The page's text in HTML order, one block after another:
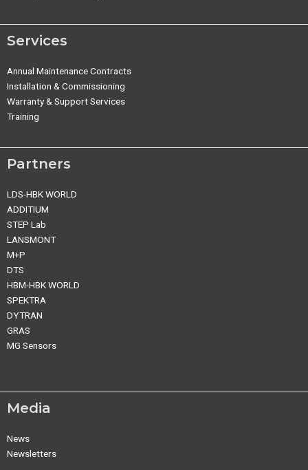
Services
Annual Maintenance Contracts
Installation & Commissioning
Warranty & Support Services
Training
Partners
LDS-HBK WORLD
ADDITIUM
STEP Lab
LANSMONT
M+P
DTS
HBM-HBK WORLD
SPEKTRA
DYTRAN
GRAS
MG Sensors
Media
News
Newsletters